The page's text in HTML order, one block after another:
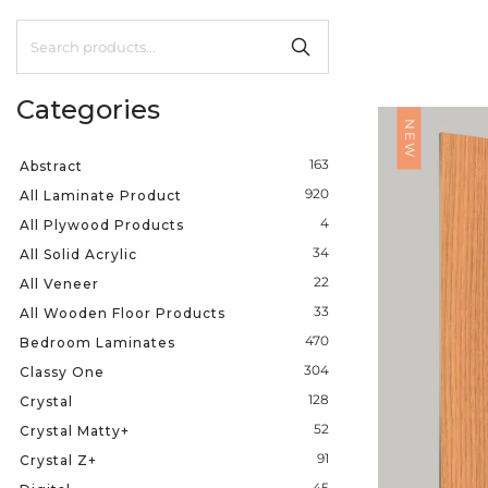
Categories
Abstract
163
All Laminate Product
920
All Plywood Products
4
All Solid Acrylic
34
All Veneer
22
All Wooden Floor Products
33
Bedroom Laminates
470
Classy One
304
Crystal
128
Crystal Matty+
52
Crystal Z+
91
NEW